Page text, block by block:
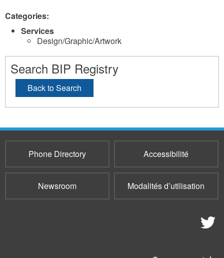
Categories:
Services
Design/Graphic/Artwork
Search BIP Registry
Back to Search
Phone Directory Accessibilité
Newsroom Modalités d’utilisation